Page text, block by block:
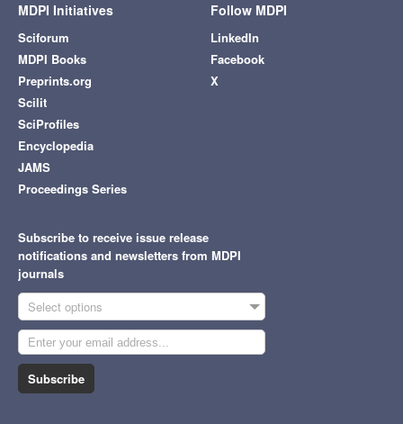
MDPI Initiatives
Sciforum
MDPI Books
Preprints.org
Scilit
SciProfiles
Encyclopedia
JAMS
Proceedings Series
Follow MDPI
LinkedIn
Facebook
X
Subscribe to receive issue release
notifications and newsletters from MDPI
journals
Select options
Subscribe